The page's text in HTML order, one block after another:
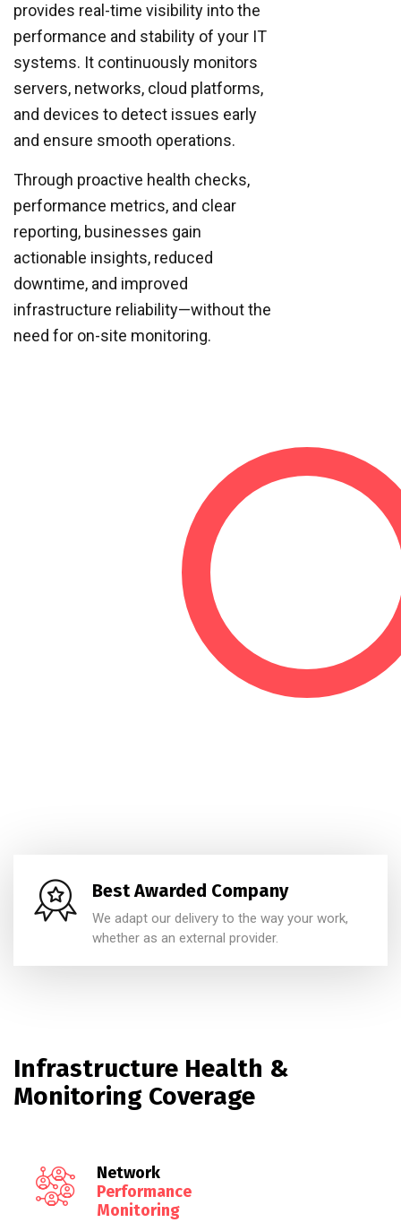
provides real-time visibility into the
performance and stability of your IT
systems. It continuously monitors
servers, networks, cloud platforms,
and devices to detect issues early
and ensure smooth operations.
Through proactive health checks,
performance metrics, and clear
reporting, businesses gain
actionable insights, reduced
downtime, and improved
infrastructure reliability—without the
need for on-site monitoring.
Best Awarded Company
We adapt our delivery to the way your work,
whether as an external provider.
Infrastructure Health &
Monitoring Coverage
Network
Performance
Monitoring